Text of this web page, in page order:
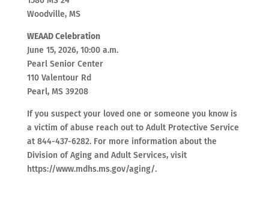
Woodville, MS
WEAAD Celebration
June 15, 2026, 10:00 a.m.
Pearl Senior Center
110 Valentour Rd
Pearl, MS 39208
If you suspect your loved one or someone you know is
a victim of abuse reach out to Adult Protective Service
at 844-437-6282. For more information about the
Division of Aging and Adult Services, visit
https://www.mdhs.ms.gov/aging/.